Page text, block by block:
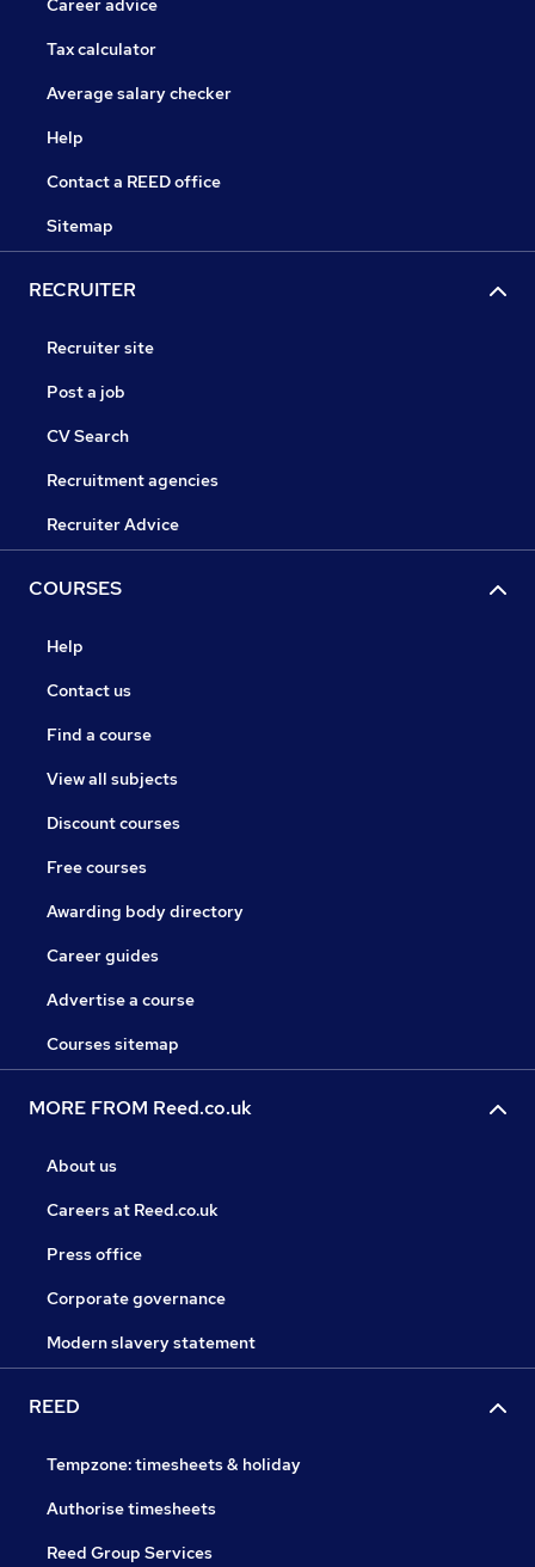
Career advice
Tax calculator
Average salary checker
Help
Contact a REED office
Sitemap
RECRUITER
Recruiter site
Post a job
CV Search
Recruitment agencies
Recruiter Advice
COURSES
Help
Contact us
Find a course
View all subjects
Discount courses
Free courses
Awarding body directory
Career guides
Advertise a course
Courses sitemap
MORE FROM Reed.co.uk
About us
Careers at Reed.co.uk
Press office
Corporate governance
Modern slavery statement
REED
Tempzone: timesheets & holiday
Authorise timesheets
Reed Group Services